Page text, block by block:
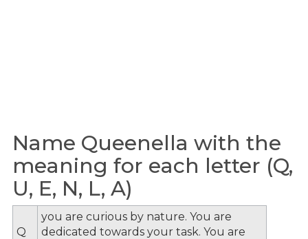
Name Queenella with the
meaning for each letter (Q,
U, E, N, L, A)
Q
you are curious by nature. You are
dedicated towards your task. You are